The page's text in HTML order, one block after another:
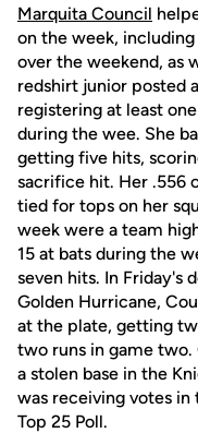
Marquita Council
on the week, including
over the weekend, as
redshirt junior posted
registering at least
during the wee. She
getting five hits,
sacrifice hit. Her .556
tied for tops on her
week were a team
15 at bats during the
seven hits. In Friday's
Golden Hurricane,
at the plate, getting
two runs in game two.
a stolen base in the
was receiving votes in
Top 25 Poll.